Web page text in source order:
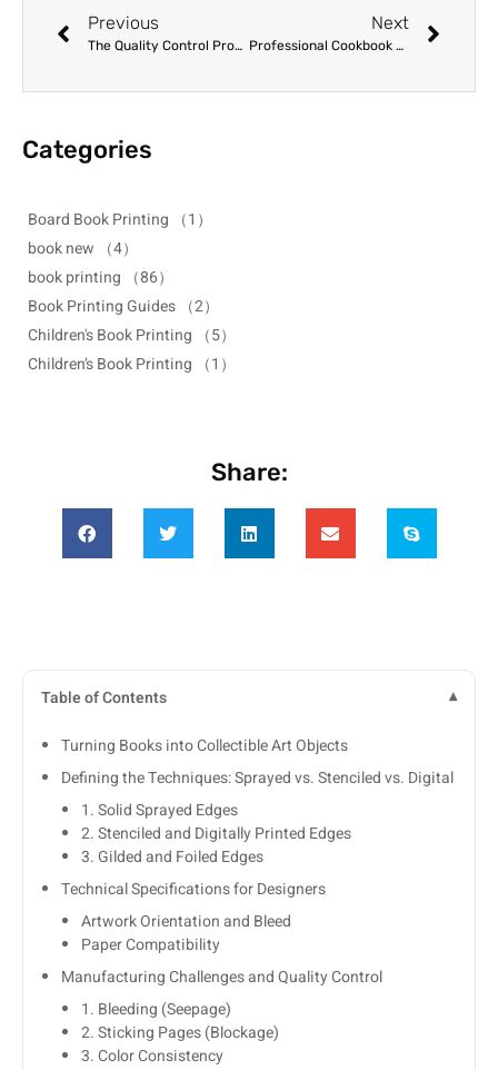
Previous
The Quality Control Process in Professional Printing Factories: A Buyer’s Guide
Next
Professional Cookbook Printing: Selecting the Right Paper and Binding
Categories
Board Book Printing （1）
book new （4）
book printing （86）
Book Printing Guides （2）
Children's Book Printing （5）
Children’s Book Printing （1）
Share:
Table of Contents
Turning Books into Collectible Art Objects
Defining the Techniques: Sprayed vs. Stenciled vs. Digital
1. Solid Sprayed Edges
2. Stenciled and Digitally Printed Edges
3. Gilded and Foiled Edges
Technical Specifications for Designers
Artwork Orientation and Bleed
Paper Compatibility
Manufacturing Challenges and Quality Control
1. Bleeding (Seepage)
2. Sticking Pages (Blockage)
3. Color Consistency